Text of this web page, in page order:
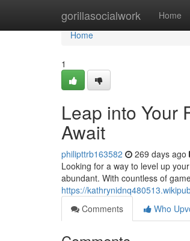
gorillasocialwork Home
Home
Home
1
Leap into Your
Await
philipttrb163582 269 days ago
Looking for a way to level up
abundant. With countless of
https://
Comments
Who